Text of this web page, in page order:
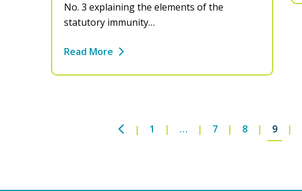
No. 3 explaining the elements of the
statutory immunity…
Read More
Previous
1 … 7 8 9